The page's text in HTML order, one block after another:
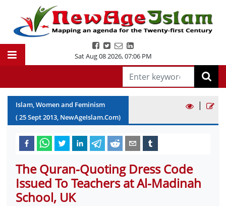
Sat Aug 08 2026,07:06 PM
Islam, Women and Feminism
(25Sept2013, NewAgeIslam.Com)
|
The Quran-Quoting Dress Code
Issued To Teachers at Al-Madinah
School, UK